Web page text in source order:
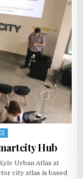
Hub
Urban Atlas at
city atlas is based